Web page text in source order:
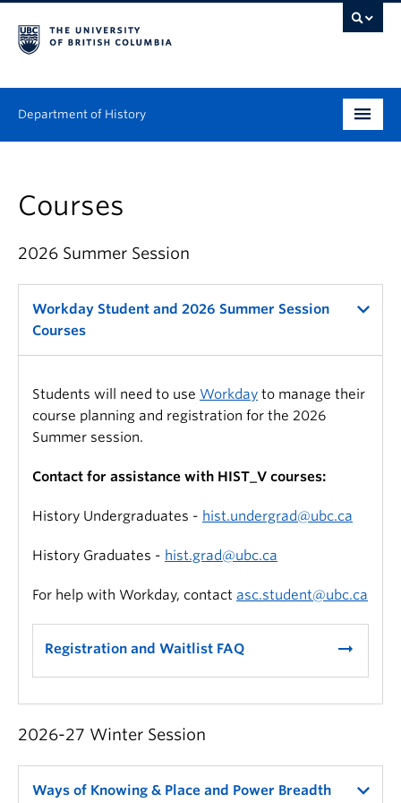
Department of History
Graduate
People
Research
News & Events
Courses
2026 Summer Session
Workday Student and 2026 Summer Session
Courses
Students will need to use Workday to manage their
course planning and registration for the 2026
Summer session.
Contact for assistance with HIST_V courses:
History Undergraduates - hist.undergrad@ubc.ca
History Graduates - hist.grad@ubc.ca
For help with Workday, contact asc.student@ubc.ca
Registration and Waitlist FAQ arrow_right_alt
2026-27 Winter Session
Ways of Knowing & Place and Power Breadth